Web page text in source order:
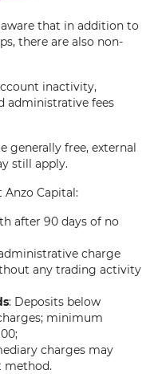
that in addition to
there are also non-
inactivity,
administrative fees
generally free, external
still apply.
Anzo Capital:
after 90 days of no
charge
any trading activity
: Deposits below
minimum
charges may
method.